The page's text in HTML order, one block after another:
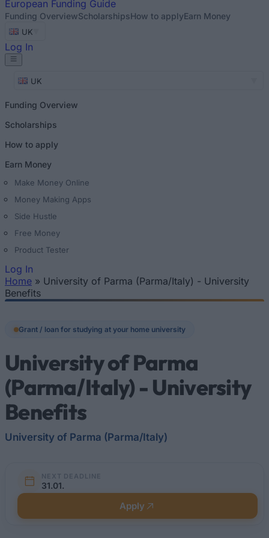
European Funding Guide
Funding OverviewScholarshipsHow to applyEarn Money
UK
Log In
UK
Funding Overview
Scholarships
How to apply
Earn Money
Make Money Online
Money Making Apps
Side Hustle
Free Money
Product Tester
Log In
You are here
Home » University of Parma (Parma/Italy) - University
Benefits
Grant / loan for studying at your home university
University of Parma
(Parma/Italy) - University
Benefits
University of Parma (Parma/Italy)
NEXT DEADLINE
31.01.
Apply